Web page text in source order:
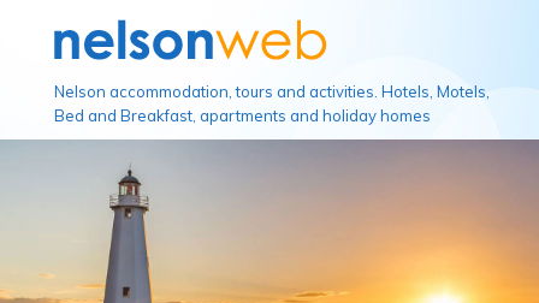
Nelson accommodation, tours and activities. Hotels, Motels,
Bed and Breakfast, apartments and holiday homes